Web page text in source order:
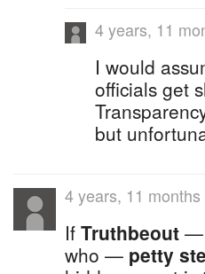
4 years, 11
I would
officials get
but
4 years, 11 months
If Truthbeout —
who — petty